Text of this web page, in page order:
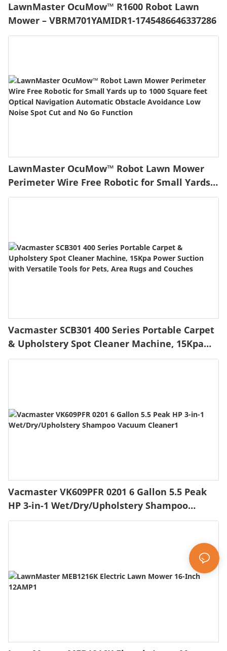
LawnMaster OcuMow™ R1600 Robot Lawn
Mower – VBRM701YAMIDR1-1745486646337286
LawnMaster OcuMow™ Robot Lawn Mower
Perimeter Wire Free Robotic for Small Yards
up to 1000 Square feet Optical Navigation
Vacmaster SCB301 400 Series Portable Carpet
& Upholstery Spot Cleaner Machine, 15Kpa
Power Suction with Versatile Tools for Pets,
Vacmaster VK609PFR 0201 6 Gallon 5.5 Peak
HP 3-in-1 Wet/Dry/Upholstery Shampoo
Vacuum Cleaner1